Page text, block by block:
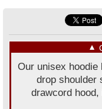
▼
Our unisex
drop shoulder
drawcord